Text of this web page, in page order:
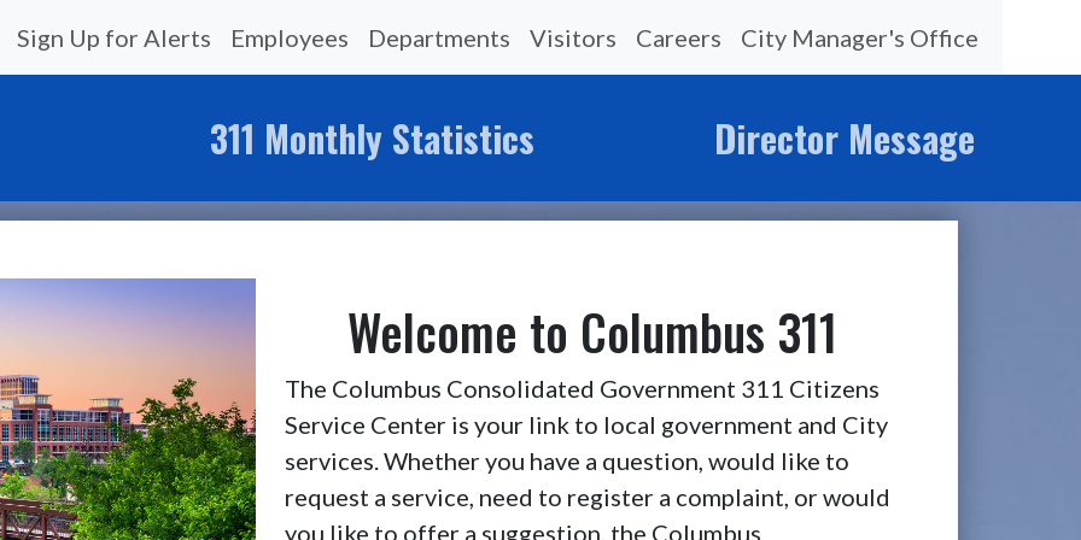
Sign Up for Alerts Employees Departments Visitors Careers City Manager's Office
311 Monthly Statistics Director Message
Welcome to Columbus 311
The Columbus Consolidated Government 311 Citizens
Service Center is your link to local government and City
services. Whether you have a question, would like to
request a service, need to register a complaint, or would
you like to offer a suggestion, the Columbus